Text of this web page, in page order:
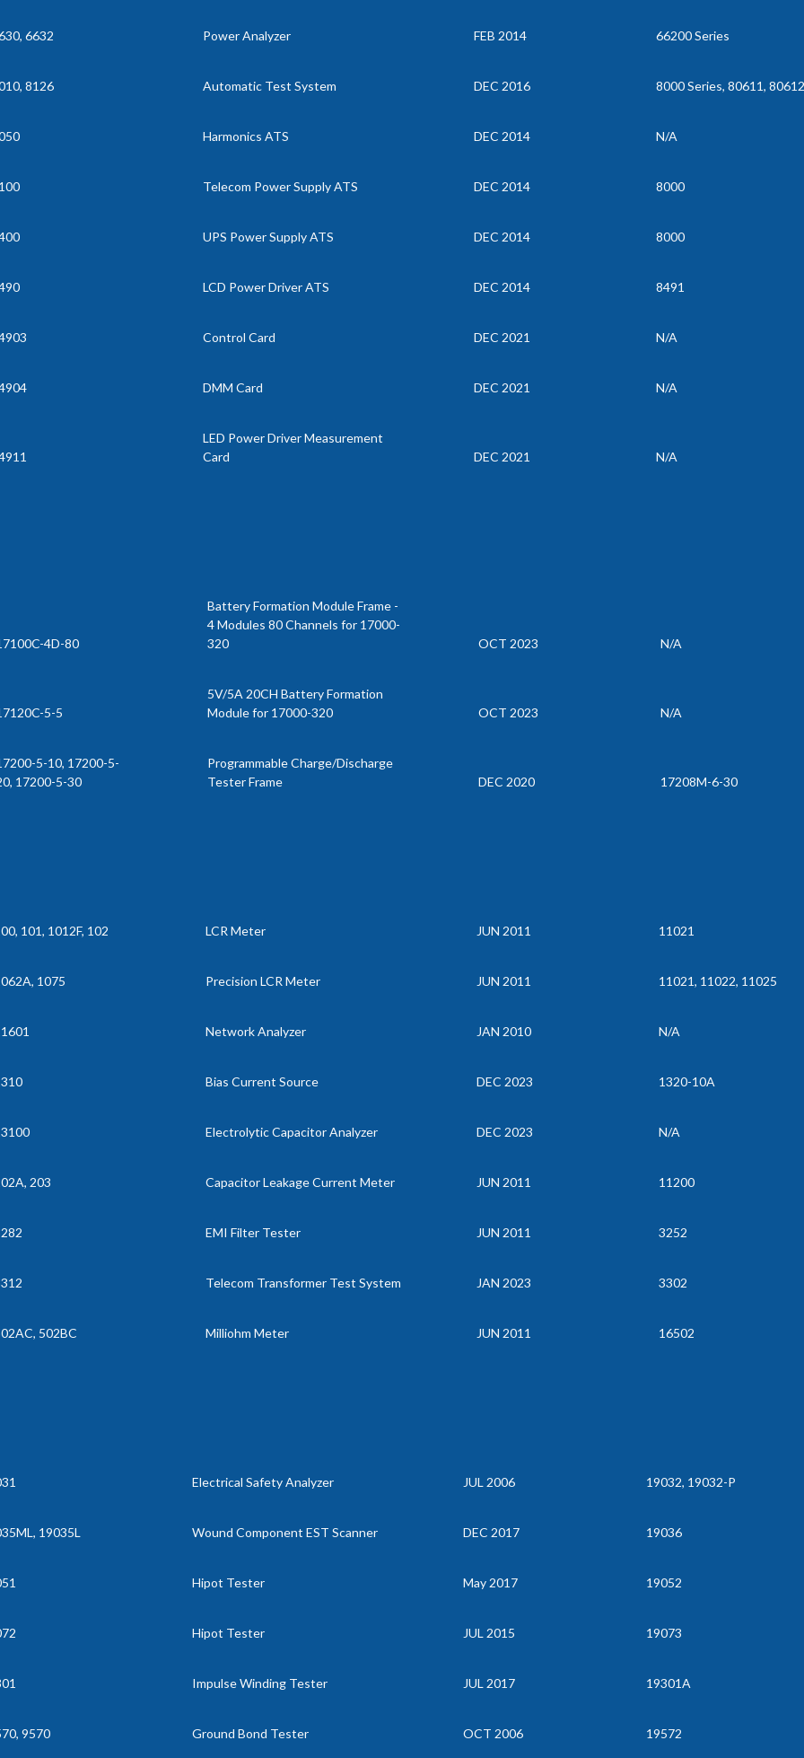
6632 Power Analyzer FEB 2014 66200 Series
8126 Automatic Test System DEC 2016 8000 Series, 80611,
Harmonics ATS DEC 2014 N/A
Telecom Power Supply ATS DEC 2014 8000
UPS Power Supply ATS DEC 2014 8000
LCD Power Driver ATS DEC 2014 8491
Control Card DEC 2021 N/A
DMM Card DEC 2021 N/A
LED Power Driver Measurement
Card
DEC 2021 N/A
4D-80
Battery Formation Module Frame -
4 Modules 80 Channels for 17000-
320
OCT 2023 N/A
5-5
5V/5A 20CH Battery Formation
Module for 17000-320
OCT 2023 N/A
5-10, 17200-5-
17200-5-30
Programmable Charge/Discharge
Tester Frame
DEC 2020 17208M-6-30
101, 1012F, 102 LCR Meter JUN 2011 11021
1075 Precision LCR Meter JUN 2011 11021, 11022, 11025
Network Analyzer JAN 2010 N/A
Bias Current Source DEC 2023 1320-10A
Electrolytic Capacitor Analyzer DEC 2023 N/A
203 Capacitor Leakage Current Meter JUN 2011 11200
EMI Filter Tester JUN 2011 3252
Telecom Transformer Test System JAN 2023 3302
502BC Milliohm Meter JUN 2011 16502
Electrical Safety Analyzer JUL 2006 19032, 19032-P
19035L Wound Component EST Scanner DEC 2017 19036
Hipot Tester May 2017 19052
Hipot Tester JUL 2015 19073
Impulse Winding Tester JUL 2017 19301A
9570 Ground Bond Tester OCT 2006 19572